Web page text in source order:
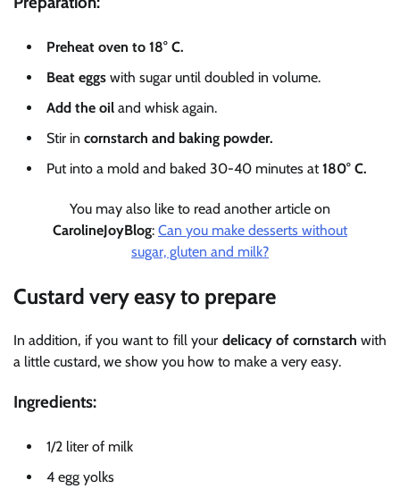
Preheat oven to 18° C.
Beat eggs with sugar until doubled in volume.
Add the oil and whisk again.
Stir in cornstarch and baking powder.
Put into a mold and baked 30-40 minutes at180° C.
You may also like to read another article on
CarolineJoyBlog: Can you make desserts without
sugar, gluten and milk?
Custard very easy to prepare
In addition, if you want to fill your delicacy of cornstarch with
a little custard, we show you how to make a very easy.
Ingredients:
1/2 liter of milk
4 egg yolks